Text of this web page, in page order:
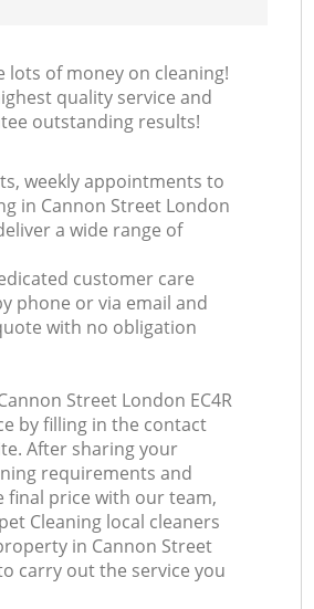
lots of money on cleaning!
quality service and
outstanding results!
weekly appointments to
in Cannon Street London
a wide range of
customer care
phone or via email and
with no obligation
Street London EC4R
by filling in the contact
After sharing your
requirements and
final price with our team,
Cleaning local cleaners
in Cannon Street
carry out the service you